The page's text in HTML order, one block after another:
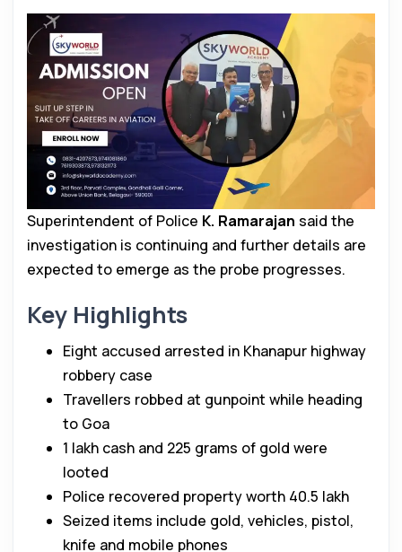
Superintendent of Police K. Ramarajan said the
investigation is continuing and further details are
expected to emerge as the probe progresses.
Key Highlights
Eight accused arrested in Khanapur highway
robbery case
Travellers robbed at gunpoint while heading
to Goa
₹1 lakh cash and 225 grams of gold were
looted
Police recovered property worth ₹40.5 lakh
Seized items include gold, vehicles, pistol,
knife and mobile phones